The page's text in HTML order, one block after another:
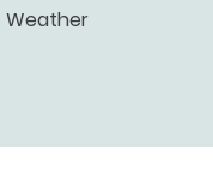
Weather